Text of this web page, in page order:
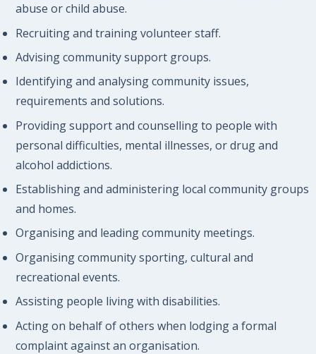
abuse or child abuse.
Recruiting and training volunteer staff.
Advising community support groups.
Identifying and analysing community issues,
requirements and solutions.
Providing support and counselling to people with
personal difficulties, mental illnesses, or drug and
alcohol addictions.
Establishing and administering local community groups
and homes.
Organising and leading community meetings.
Organising community sporting, cultural and
recreational events.
Assisting people living with disabilities.
Acting on behalf of others when lodging a formal
complaint against an organisation.